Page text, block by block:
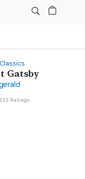
Gatsby
523 Ratings